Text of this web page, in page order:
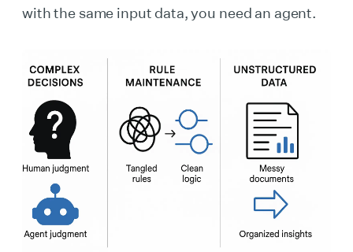
with the same input data, you need an agent.